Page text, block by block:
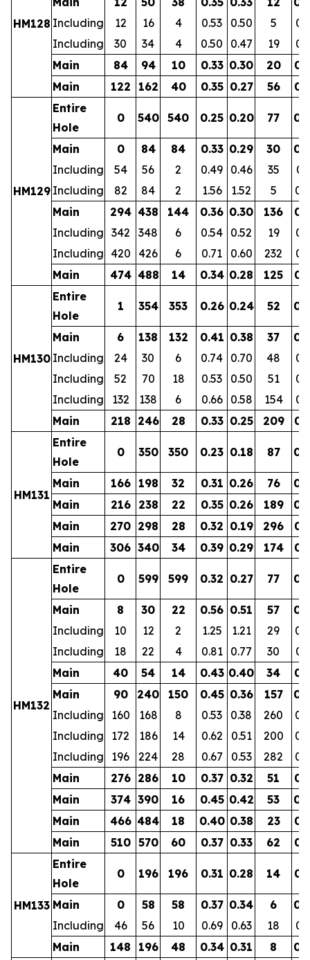
HM128 Including
12 16 4 0.53 0.50 5
Including
30 34 4 0.50 0.47 19
Main
84 94 10 0.33 0.30 20
Main
122 162 40 0.35 0.27 56
HM129
Entire
Hole
0 540 540 0.25 0.20 77
Main 0 84 84 0.33 0.29 30
Including
54 56 2 0.49 0.46 35
Including
82 84 2 1.56 1.52 5
Main
294 438 144 0.36 0.30 136
Including 342 348 6 0.54 0.52 19
Including 420 426 6 0.71 0.60 232
Main
474 488 14 0.34 0.28 125
HM130
Entire
Hole
1 354 353 0.26 0.24 52
Main 6 138 132 0.41 0.38 37
Including
24 30 6 0.74 0.70 48
Including
52 70 18 0.53 0.50 51
Including
132 138 6 0.66 0.58 154
Main
218 246 28 0.33 0.25 209
HM131
Entire
Hole
0 350 350 0.23 0.18 87
Main 166 198 32 0.31 0.26 76
Main
216 238 22 0.35 0.26 189
Main
270 298 28 0.32 0.19 296
Main
306 340 34 0.39 0.29 174
HM132
Entire
Hole
0 599 599 0.32 0.27 77
Main 8 30 22 0.56 0.51 57
Including
10 12 2 1.25 1.21 29
Including
18 22 4 0.81 0.77 30
Main
40 54 14 0.43 0.40 34
Main
90 240 150 0.45 0.36 157
Including
160 168 8 0.53 0.38 260
Including
172 186 14 0.62 0.51 200
Including
196 224 28 0.67 0.53 282
Main
276 286 10 0.37 0.32 51
Main
374 390 16 0.45 0.42 53
Main
466 484 18 0.40 0.38 23
Main
510 570 60 0.37 0.33 62
HM133
Entire
Hole
0 196 196 0.31 0.28 14
Main 0 58 58 0.37 0.34 6
Including
46 56 10 0.69 0.63 18
Main
148 196 48 0.34 0.31 8